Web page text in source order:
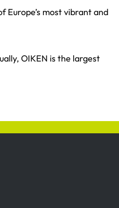
Europe’s most vibrant and
OIKEN is the largest